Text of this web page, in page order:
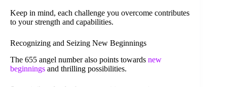
Keep in mind, each challenge you overcome contributes
to your strength and capabilities.
Recognizing and Seizing New Beginnings
The 655 angel number also points towards new
beginnings and thrilling possibilities.